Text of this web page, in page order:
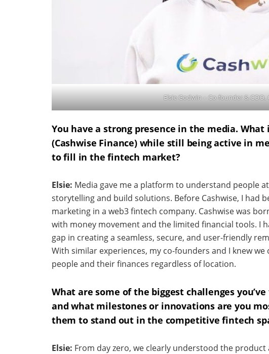
Elsie Godwin – Co-founder & COO,
You have a strong presence in the media.
(Cashwise Finance) while still being active in
to fill in the fintech market?
Elsie: Media gave me a platform to understand people
storytelling and build solutions. Before Cashwise, I had
marketing in a web3 fintech company. Cashwise was
with money movement and the limited financial tools. I
gap in creating a seamless, secure, and user-friendly
With similar experiences, my co-founders and I knew
people and their finances regardless of location.
What are some of the biggest challenges
and what milestones or innovations are you
them to stand out in the competitive fintech
Elsie: From day zero, we clearly understood the